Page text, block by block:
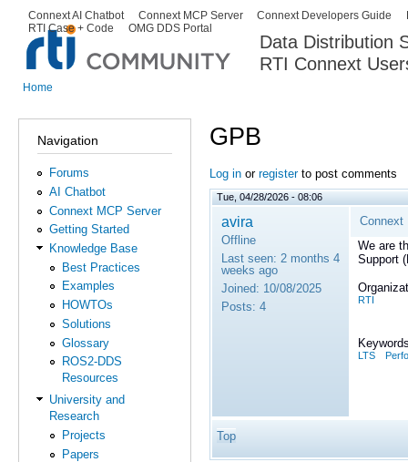
Data Distribution
RTI Connext
Secondary menu
Connext AI Chatbot Connext MCP Server Connext Developers Guide
RTI Case + Code
OMG DDS Portal
Home
Navigation
Forums
AI Chatbot
Connext MCP Server
Getting Started
Knowledge Base
Best Practices
Examples
HOWTOs
Solutions
Glossary
ROS2-DDS
Resources
University and
Research
Projects
Papers
GPB
Log in or registerto post comments
Tue, 04/28/2026 - 08:06
avira
Offline
Last seen: 2 months 4
weeks ago
Joined: 10/08/2025
Posts: 4
Connext
We are
Support
RTI
LTS
Top